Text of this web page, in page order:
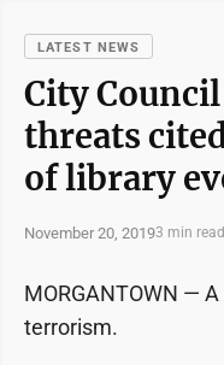
LATEST NEWS
City
threats
of library
November 20, 20193 min read
MORGANTOWN —
terrorism.